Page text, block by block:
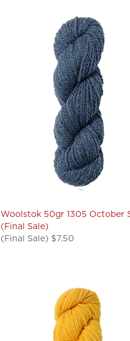
(Final Sale)
(Final Sale) $7.50